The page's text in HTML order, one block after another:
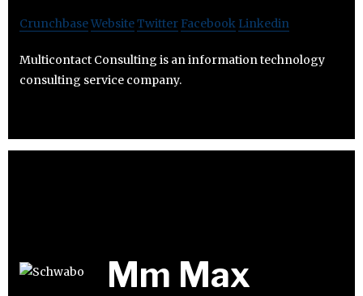
CrunchbaseWebsiteTwitter Facebook Linkedin
Multicontact Consulting is an information technology
consulting service company.
Mm Max